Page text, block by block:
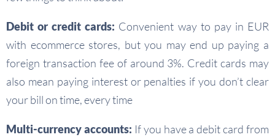
Debit or credit cards: Convenient way to pay in EUR
with ecommerce stores, but you may end up paying a
foreign transaction fee of around 3%. Credit cards may
also mean paying interest or penalties if you don’t clear
your bill on time, every time
Multi-currency accounts: If you have a debit card from